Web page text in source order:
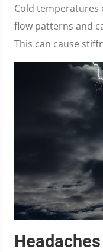
Cold temperatures
flow patterns and
This can cause